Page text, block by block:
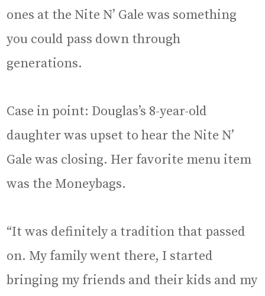
ones at the Nite N’ Gale was something
you could pass down through
generations.
Case in point: Douglas’s 8-year-old
daughter was upset to hear the Nite N’
Gale was closing. Her favorite menu item
was the Moneybags.
“It was definitely a tradition that passed
on. My family went there, I started
bringing my friends and their kids and my